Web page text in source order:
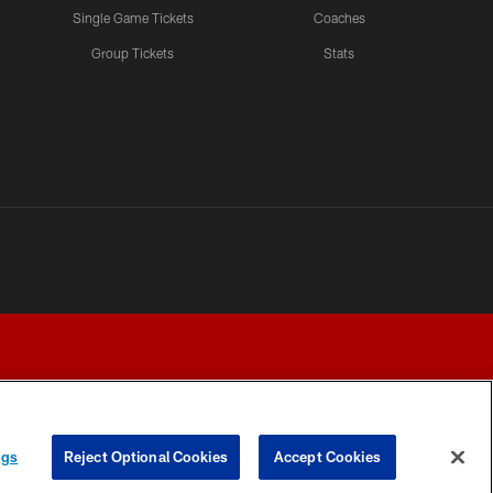
Single Game Tickets
Group Tickets
Coaches
Stats
Reject Optional Cookies Accept Cookies